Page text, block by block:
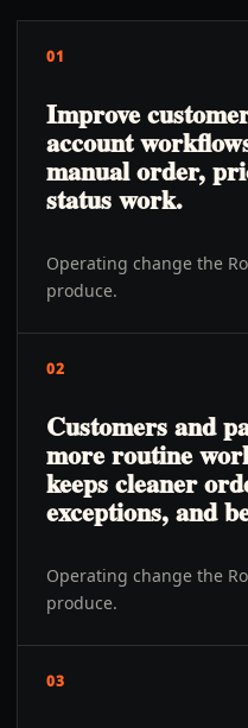
01
Improve
account
manual order,
status work.
Operating change the
produce.
02
Customers and
more routine
keeps cleaner
exceptions, and
Operating change the
produce.
03